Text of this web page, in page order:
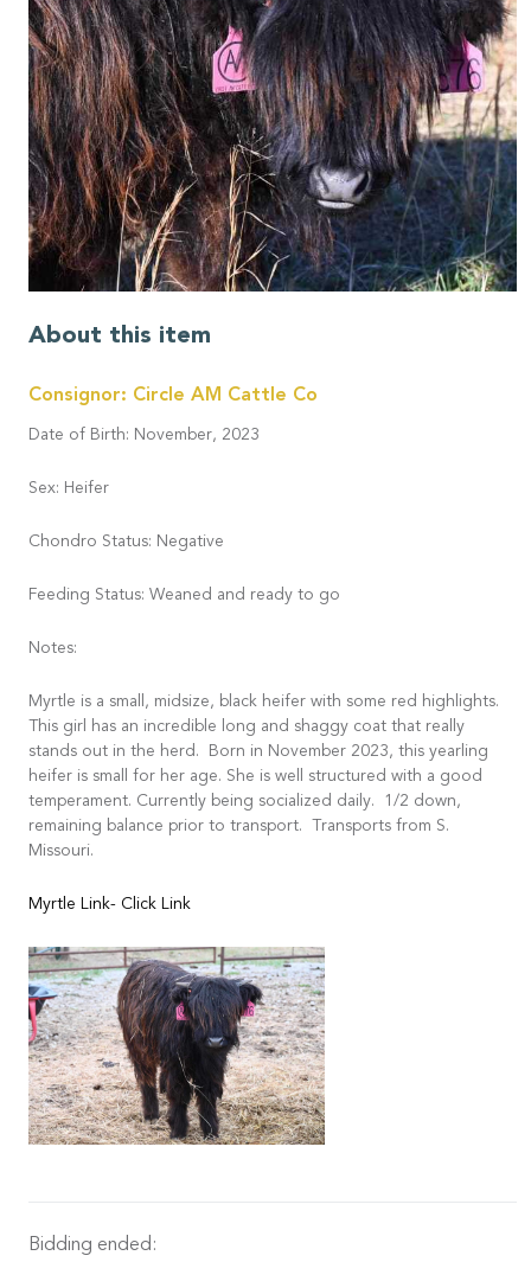
About this item
Consignor: Circle AM Cattle Co
Date of Birth: November, 2023
Sex: Heifer
Chondro Status: Negative
Feeding Status: Weaned and ready to go
Notes:
Myrtle is a small, midsize, black heifer with some red highlights.
This girl has an incredible long and shaggy coat that really
stands out in the herd. Born in November 2023, this yearling
heifer is small for her age. She is well structured with a good
temperament. Currently being socialized daily. 1/2 down,
remaining balance prior to transport. Transports from S.
Missouri.
Myrtle Link- Click Link
Bidding ended: